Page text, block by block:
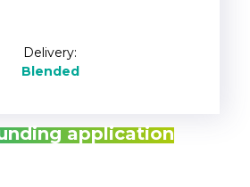
Delivery:
Blended
application